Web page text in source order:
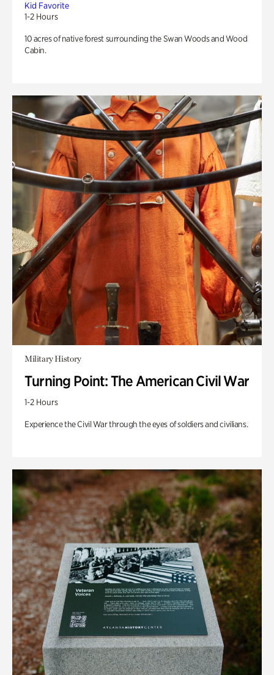
Kid Favorite
1-2 Hours
10 acres of native forest surrounding the Swan Woods and Wood
Cabin.
Military History
Turning Point: The American Civil War
1-2 Hours
Experience the Civil War through the eyes of soldiers and civilians.